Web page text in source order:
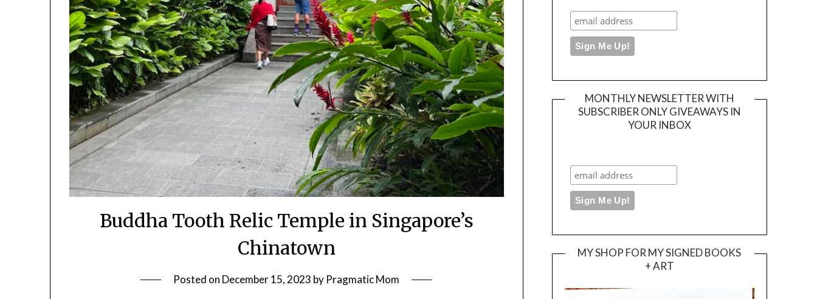
Buddha Tooth Relic Temple in Singapore’s
Chinatown
Posted on December 15, 2023 by Pragmatic Mom
MONTHLY NEWSLETTER WITH
SUBSCRIBER ONLY GIVEAWAYS IN
YOUR INBOX
MY SHOP FOR MY SIGNED BOOKS
+ ART